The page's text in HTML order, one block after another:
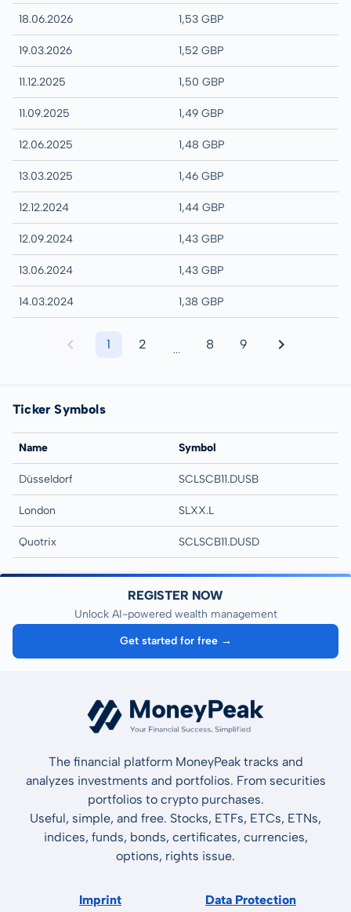
18.06.2026 1,53 GBP
19.03.2026 1,52 GBP
11.12.2025 1,50 GBP
11.09.2025 1,49 GBP
12.06.2025 1,48 GBP
13.03.2025 1,46 GBP
12.12.2024 1,44 GBP
12.09.2024 1,43 GBP
13.06.2024 1,43 GBP
14.03.2024 1,38 GBP
1 2 ... 8 9
Ticker Symbols
Name Symbol
Düsseldorf SCLSCB11.DUSB
London SLXX.L
Quotrix SCLSCB11.DUSD
REGISTER NOW
Unlock AI-powered wealth management
Get started for free →
The financial platform MoneyPeak tracks and
analyzes investments and portfolios. From securities
portfolios to crypto purchases.
Useful, simple, and free. Stocks, ETFs, ETCs, ETNs,
indices, funds, bonds, certificates, currencies,
options, rights issue.
Imprint Data Protection